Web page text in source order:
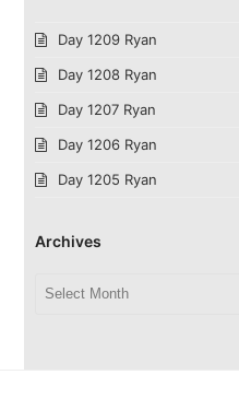
Day 1209 Ryan
Day 1208 Ryan
Day 1207 Ryan
Day 1206 Ryan
Day 1205 Ryan
Archives